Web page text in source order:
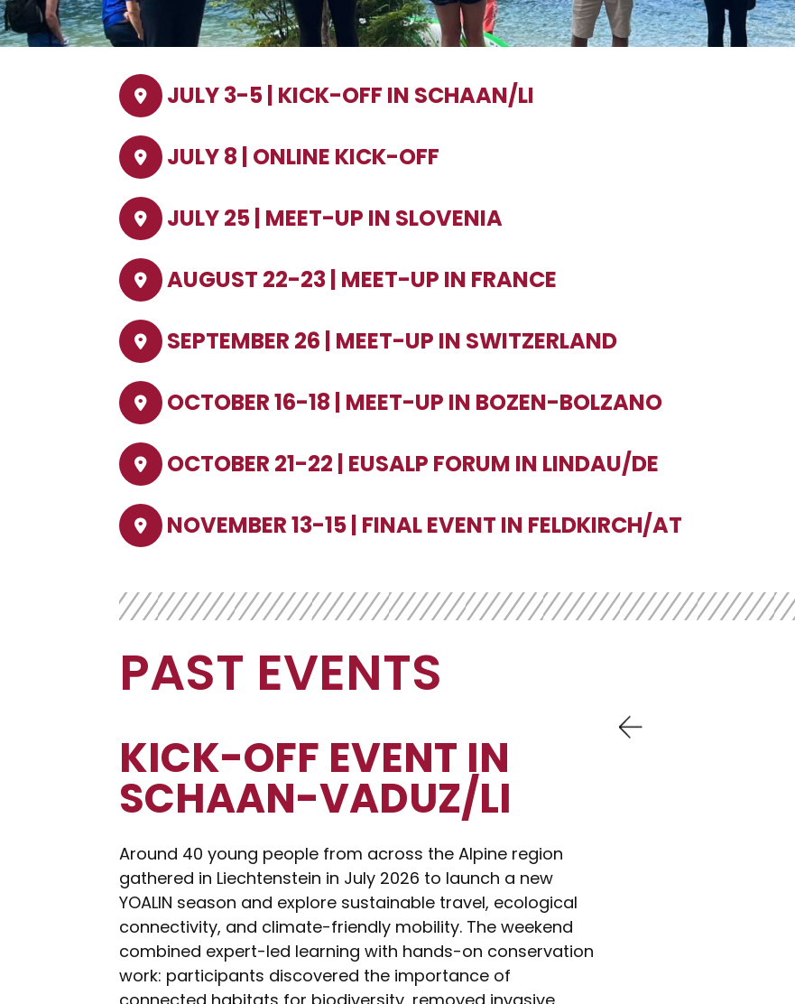
JULY 3-5 | KICK-OFF IN SCHAAN/LI
JULY 8 | ONLINE KICK-OFF
JULY 25 | MEET-UP IN SLOVENIA
AUGUST 22-23 | MEET-UP IN FRANCE
SEPTEMBER 26 | MEET-UP IN SWITZERLAND
OCTOBER 16-18 | MEET-UP IN BOZEN-BOLZANO
OCTOBER 21-22 | EUSALP FORUM IN LINDAU/DE
NOVEMBER 13-15 | FINAL EVENT IN FELDKIRCH/AT
PAST EVENTS
KICK-OFF EVENT IN
SCHAAN-VADUZ/LI
Around 40 young people from across the Alpine region
gathered in Liechtenstein in July 2026 to launch a new
YOALIN season and explore sustainable travel, ecological
connectivity, and climate-friendly mobility. The weekend
combined expert-led learning with hands-on conservation
work: participants discovered the importance of